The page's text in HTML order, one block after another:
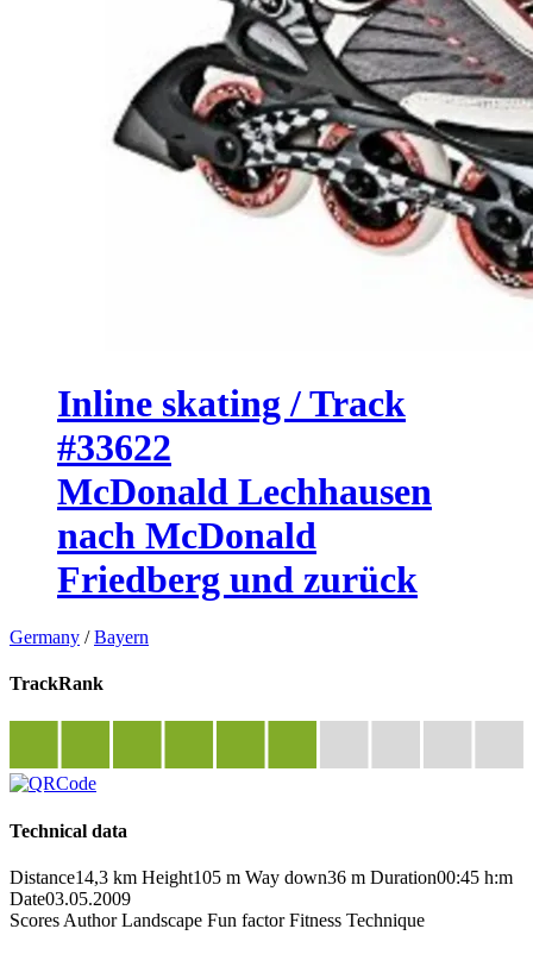
Inline skating / Track
#33622
McDonald Lechhausen
nach McDonald
Friedberg und zurück
Germany /Bayern
TrackRank
Technical data
Distance14,3 km Height105 m Way down36 m Duration00:45 h:m
Date03.05.2009
Scores Author Landscape Fun factor Fitness Technique